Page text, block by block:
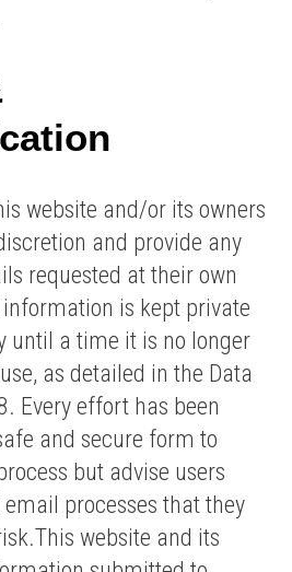
website and/or its owners
and provide any
requested at their own
is kept private
until a time it is no longer
as detailed in the Data
Every effort has been
and secure form to
but advise users
processes that they
website and its